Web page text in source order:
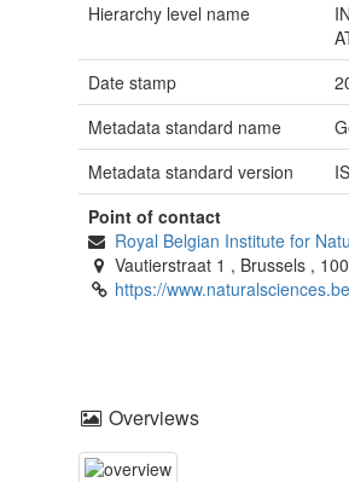
Hierarchy level name
Date stamp
Metadata standard name
Metadata standard version
Point of contact
Royal Belgian Institute for
Vautierstraat 1 , Brussels ,
https://www.naturalsciences.be
Overviews